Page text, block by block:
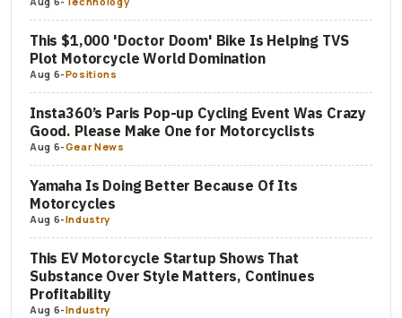
This $1,000 'Doctor Doom' Bike Is Helping TVS
Plot Motorcycle World Domination
Aug 6-Positions
Insta360’s Paris Pop-up Cycling Event Was Crazy
Good. Please Make One for Motorcyclists
Aug 6-Gear News
Yamaha Is Doing Better Because Of Its
Motorcycles
Aug 6-Industry
This EV Motorcycle Startup Shows That
Substance Over Style Matters, Continues
Profitability
Aug 6-Industry